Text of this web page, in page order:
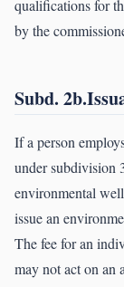
qualifications for
by the
Subd.
If a person
under subdivision
environmental
issue an
The fee for an
may not act on an